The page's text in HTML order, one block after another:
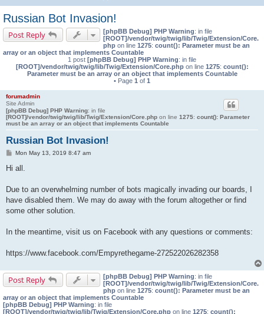
Russian Bot Invasion!
Post Reply [phpBB Debug] PHP Warning: in file
[ROOT]/vendor/twig/twig/lib/Twig/Extension/Core.
php on line 1275: count(): Parameter must be an
array or an object that implements Countable
1 post [phpBB Debug] PHP Warning: in file
[ROOT]/vendor/twig/twig/lib/Twig/Extension/Core.phpon line 1275: count():
Parameter must be an array or an object that implements Countable
• Page 1 of 1
forumadmin
Site Admin
[phpBB Debug] PHP Warning: in file
[ROOT]/vendor/twig/twig/lib/Twig/Extension/Core.php on line 1275: count(): Parameter
must be an array or an object that implements Countable
Russian Bot Invasion!
PMon May 13, 2019 8:47 am
Hi all.
Due to an overwhelming number of bots magically invading our boards, I
have disabled them. We may do away with the forum altogether or find
some other solution.
In the meantime, visit us on Facebook with any questions or comments:
https://www.facebook.com/Empyrethegame-272522026282358
Post Reply [phpBB Debug] PHP Warning: in file
[ROOT]/vendor/twig/twig/lib/Twig/Extension/Core.
php on line 1275: count(): Parameter must be an
array or an object that implements Countable
[phpBB Debug] PHP Warning: in file
[ROOT]/vendor/twig/twig/lib/Twig/Extension/Core.php on line 1275: count():